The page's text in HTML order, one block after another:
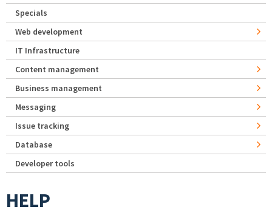
Specials
Web development
IT Infrastructure
Content management
Business management
Messaging
Issue tracking
Database
Developer tools
HELP